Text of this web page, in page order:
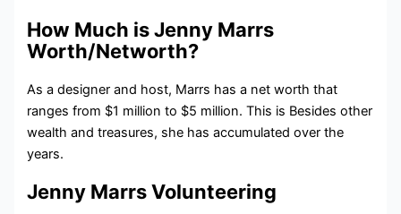
How Much is Jenny Marrs
Worth/Networth?
As a designer and host, Marrs has a net worth that
ranges from $1 million to $5 million. This is Besides other
wealth and treasures, she has accumulated over the
years.
Jenny Marrs Volunteering